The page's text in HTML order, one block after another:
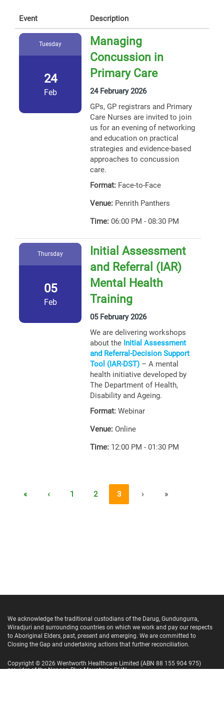
Event Description
Tuesday
24
Feb
Managing
Concussion in
Primary Care
24 February 2026
GPs, GP registrars and Primary
Care Nurses are invited to join
us for an evening of networking
and education on practical
strategies and evidence-based
approaches to concussion
care.
Format: Face-to-Face
Venue: Penrith Panthers
Time: 06:00 PM - 08:30 PM
Thursday
05
Feb
Initial Assessment
and Referral (IAR)
Mental Health
Training
05 February 2026
We are delivering workshops
about the Initial Assessment
and Referral-Decision Support
Tool (IAR-DST) – A mental
health initiative developed by
The Department of Health,
Disability and Ageing.
Format: Webinar
Venue: Online
Time: 12:00 PM - 01:30 PM
« ‹ 1 2 3 › »
We acknowledge the traditional custodians of the Darug, Gundungurra,
Wiradjuri and surrounding countries on which we work and pay our respects
to Aboriginal Elders, past, present and emerging. We are committed to
Closing the Gap and undertaking actions that further reconciliation.
Copyright © 2026 Wentworth Healthcare Limited (ABN 88 155 904 975)
provider of the Nepean Blue Mountains PHN.